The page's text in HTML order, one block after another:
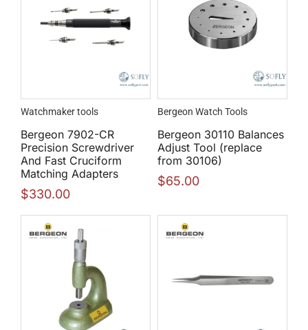
Watchmaker tools
Bergeon 7902-CR
Precision Screwdriver
And Fast Cruciform
Matching Adapters
$330.00
Bergeon Watch Tools
Bergeon 30110 Balances
Adjust Tool (replace
from 30106)
$65.00